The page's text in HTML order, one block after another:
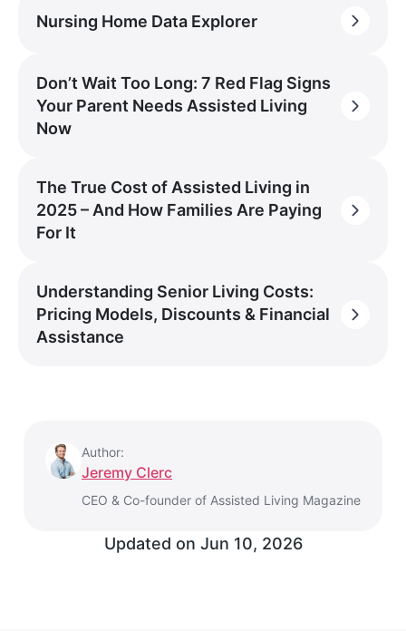
Nursing Home Data Explorer
Don’t Wait Too Long: 7 Red Flag Signs
Your Parent Needs Assisted Living
Now
The True Cost of Assisted Living in
2025 – And How Families Are Paying
For It
Understanding Senior Living Costs:
Pricing Models, Discounts & Financial
Assistance
Author:
Jeremy Clerc
CEO & Co-founder of Assisted Living Magazine
Updated on Jun 10, 2026